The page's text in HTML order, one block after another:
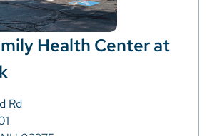
Health Center at
Rd